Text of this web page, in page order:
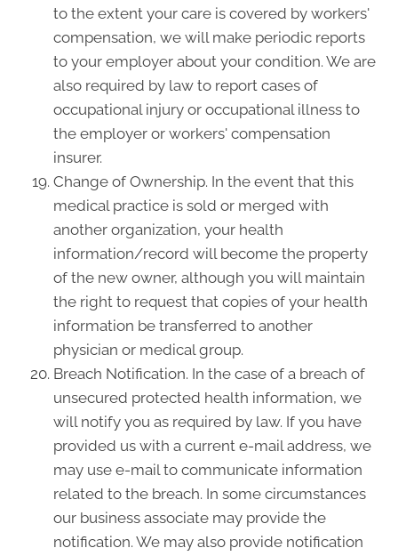
to the extent your care is covered by workers'
compensation, we will make periodic reports
to your employer about your condition. We are
also required by law to report cases of
occupational injury or occupational illness to
the employer or workers' compensation
insurer.
Change of Ownership. In the event that this
medical practice is sold or merged with
another organization, your health
information/record will become the property
of the new owner, although you will maintain
the right to request that copies of your health
information be transferred to another
physician or medical group.
Breach Notification. In the case of a breach of
unsecured protected health information, we
will notify you as required by law. If you have
provided us with a current e-mail address, we
may use e-mail to communicate information
related to the breach. In some circumstances
our business associate may provide the
notification. We may also provide notification